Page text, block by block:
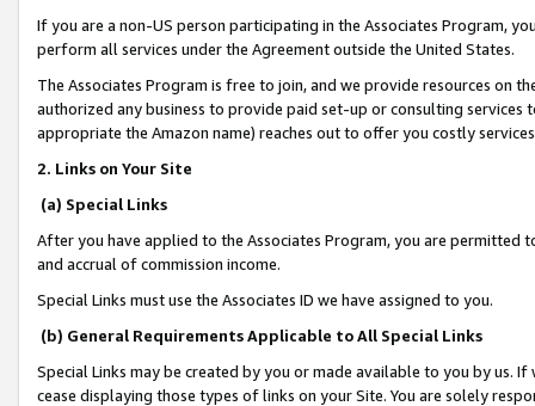
If you are a non-US person participating in the Associates Program,
perform all services under the Agreement outside the United States.
The Associates Program is free to join, and we provide resources on
authorized any business to provide paid set-up or consulting
appropriate the Amazon name) reaches out to offer you costly
2. Links on Your Site
(a) Special Links
After you have applied to the Associates Program, you are permitted
and accrual of commission income.
Special Links must use the Associates ID we have assigned to you.
(b) General Requirements Applicable to All Special Links
Special Links may be created by you or made available to you by us.
cease displaying those types of links on your Site. You are solely